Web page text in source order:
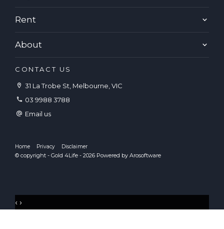
Rent
About
CONTACT US
31 La Trobe St, Melbourne, VIC
03 9988 3788
Email us
Home Privacy Disclaimer
© copyright - Gold 4Life - 2026 Powered by Arosoftware
‹ ›